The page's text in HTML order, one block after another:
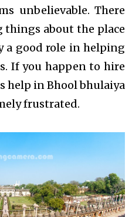
unbelievable. There
about the place
a good role in helping
If you happen to hire
help in Bhool bhulaiya
frustrated.